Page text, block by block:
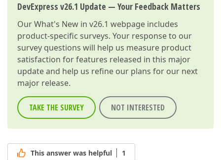
DevExpress v26.1 Update — Your Feedback Matters
OurWhat's New in v26.1 webpage includes
product-specific surveys. Your response to our
survey questions will help us measure product
satisfaction for features released in this major
update and help us refine our plans for our next
major release.
TAKE THE SURVEY NOT INTERESTED
This answer was helpful 1